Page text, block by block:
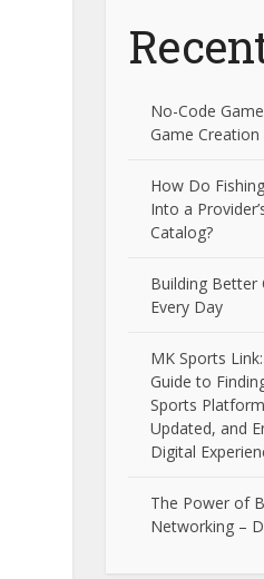
No-Code
Game Creation
How Do
Into a
Catalog?
Building Better
Every Day
MK Sports
Guide to
Sports
Updated, and
Digital
The Power of
Networking –